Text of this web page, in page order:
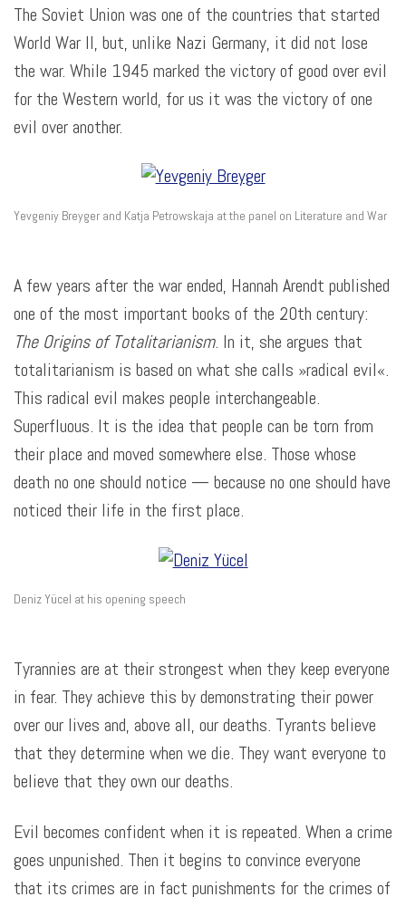
The Soviet Union was one of the countries that started
World War II, but, unlike Nazi Germany, it did not lose
the war. While 1945 marked the victory of good over evil
for the Western world, for us it was the victory of one
evil over another.
Yevgeniy Breyger and Katja Petrowskaja at the panel on Literature and War
A few years after the war ended, Hannah Arendt published
one of the most important books of the 20th century:
The Origins of Totalitarianism. In it, she argues that
totalitarianism is based on what she calls »radical evil«.
This radical evil makes people interchangeable.
Superfluous. It is the idea that people can be torn from
their place and moved somewhere else. Those whose
death no one should notice — because no one should have
noticed their life in the first place.
Deniz Yücel at his opening speech
Tyrannies are at their strongest when they keep everyone
in fear. They achieve this by demonstrating their power
over our lives and, above all, our deaths. Tyrants believe
that they determine when we die. They want everyone to
believe that they own our deaths.
Evil becomes confident when it is repeated. When a crime
goes unpunished. Then it begins to convince everyone
that its crimes are in fact punishments for the crimes of